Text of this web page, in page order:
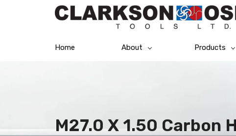
Home About Products
M27.0 X 1.50 Carbon